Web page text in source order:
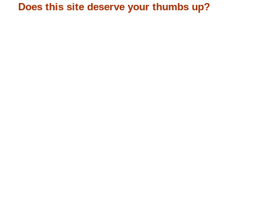
Does this site deserve your thumbs up?